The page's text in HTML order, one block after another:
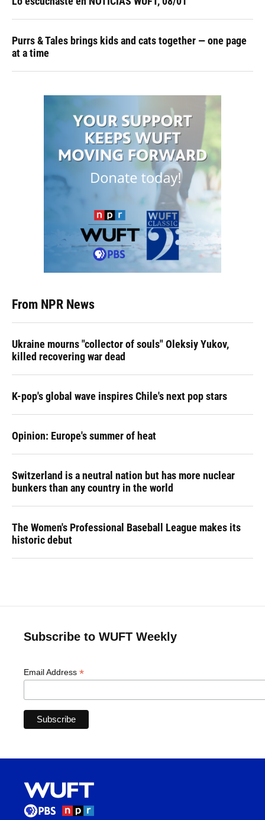
Purrs & Tales brings kids and cats together — one page
at a time
From NPR News
Ukraine mourns "collector of souls" Oleksiy Yukov,
killed recovering war dead
K-pop's global wave inspires Chile's next pop stars
Opinion: Europe's summer of heat
Switzerland is a neutral nation but has more nuclear
bunkers than any country in the world
The Women's Professional Baseball League makes its
historic debut
Subscribe to WUFT Weekly
Email Address *